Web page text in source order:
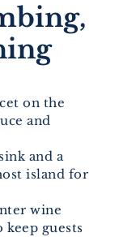
on the
and
and a
island for
wine
guests